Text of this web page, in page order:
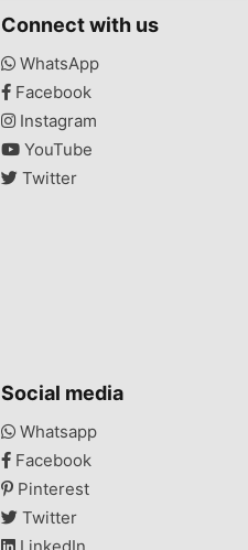
Connect with us
WhatsApp
Facebook
Instagram
YouTube
Twitter
Social media
Whatsapp
Facebook
Pinterest
Twitter
LinkedIn